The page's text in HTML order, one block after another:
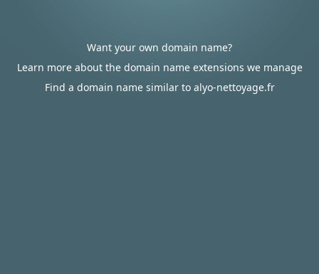
Want your own domain name?
Learn more about the domain name extensions we manage
Find a domain name similar to alyo-nettoyage.fr